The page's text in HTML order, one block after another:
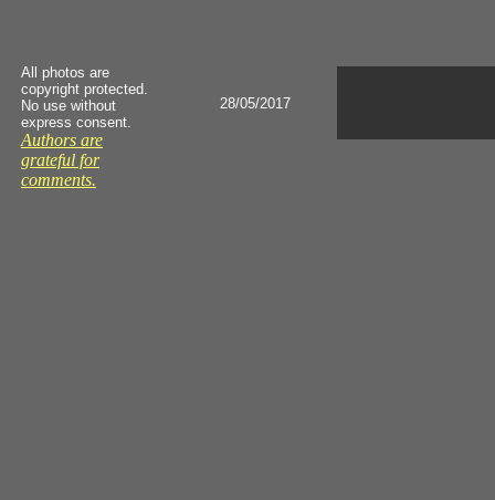
All photos are
copyright protected.
No use without
express consent.
Authors are
grateful for
comments.
28/05/2017